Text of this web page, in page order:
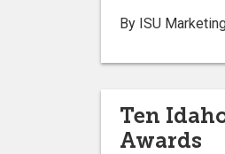
By ISU
Ten
Awards